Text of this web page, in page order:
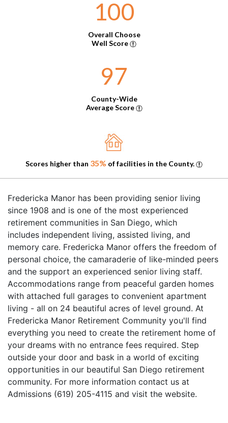
100
Overall Choose
Well Score
97
County-Wide
Average Score
Scores higher than 35% of facilities in the County.
Fredericka Manor has been providing senior living
since 1908 and is one of the most experienced
retirement communities in San Diego, which
includes independent living, assisted living, and
memory care. Fredericka Manor offers the freedom of
personal choice, the camaraderie of like-minded peers
and the support an experienced senior living staff.
Accommodations range from peaceful garden homes
with attached full garages to convenient apartment
living - all on 24 beautiful acres of level ground. At
Fredericka Manor Retirement Community you'll find
everything you need to create the retirement home of
your dreams with no entrance fees required. Step
outside your door and bask in a world of exciting
opportunities in our beautiful San Diego retirement
community. For more information contact us at
Admissions (619) 205-4115 and visit the website.